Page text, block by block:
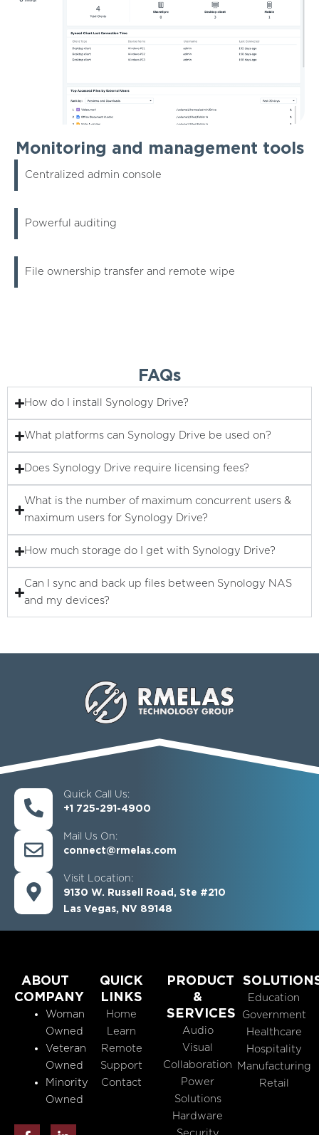
Monitoring and management tools
Centralized admin console
Powerful auditing
File ownership transfer and remote wipe
FAQs
How do I install Synology Drive?
What platforms can Synology Drive be used on?
Does Synology Drive require licensing fees?
What is the number of maximum concurrent users &
maximum users for Synology Drive?
How much storage do I get with Synology Drive?
Can I sync and back up files between Synology NAS
and my devices?
Quick Call Us:
+1 725-291-4900
Mail Us On:
connect@rmelas.com
Visit Location:
9130 W. Russell Road, Ste #210
Las Vegas, NV 89148
ABOUT
COMPANY
Woman
Owned
Veteran
Owned
Minority
Owned
F
QUICK
LINKS
Home
Learn
Remote
Support
Contact
PRODUCT
&
SERVICES
Audio
Visual
Collaboration
Power
Solutions
Hardware
Education
Government
Healthcare
Hospitality
Manufacturing
Retail